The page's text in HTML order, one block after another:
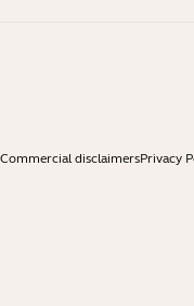
Commercial disclaimersPrivacy